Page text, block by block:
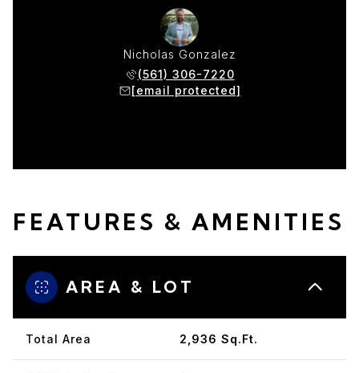
Nicholas Gonzalez
(561) 306-7220
[email protected]
FEATURES & AMENITIES
AREA & LOT
Total Area 2,936 Sq.Ft.